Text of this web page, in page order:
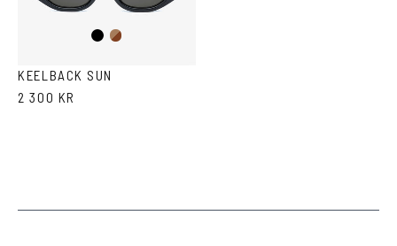
BlackBrown
KEELBACK SUN
2 300 KR